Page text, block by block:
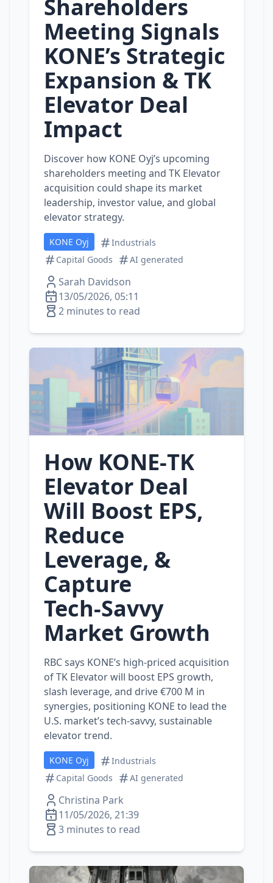
Shareholders
Meeting Signals
KONE’s Strategic
Expansion & TK
Elevator Deal
Impact
Discover how KONE Oyj’s upcoming
shareholders meeting and TK Elevator
acquisition could shape its market
leadership, investor value, and global
elevator strategy.
KONE Oyj
Industrials
Capital Goods
AI generated
Sarah Davidson
13/05/2026, 05:11
2 minutes to read
How KONE‑TK
Elevator Deal
Will Boost EPS,
Reduce
Leverage, &
Capture
Tech‑Savvy
Market Growth
RBC says KONE’s high‑priced acquisition
of TK Elevator will boost EPS growth,
slash leverage, and drive €700 M in
synergies, positioning KONE to lead the
U.S. market’s tech‑savvy, sustainable
elevator trend.
KONE Oyj
Industrials
Capital Goods
AI generated
Christina Park
11/05/2026, 21:39
3 minutes to read